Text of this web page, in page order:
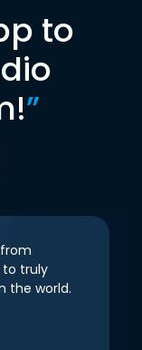
to
”
to truly
the world.